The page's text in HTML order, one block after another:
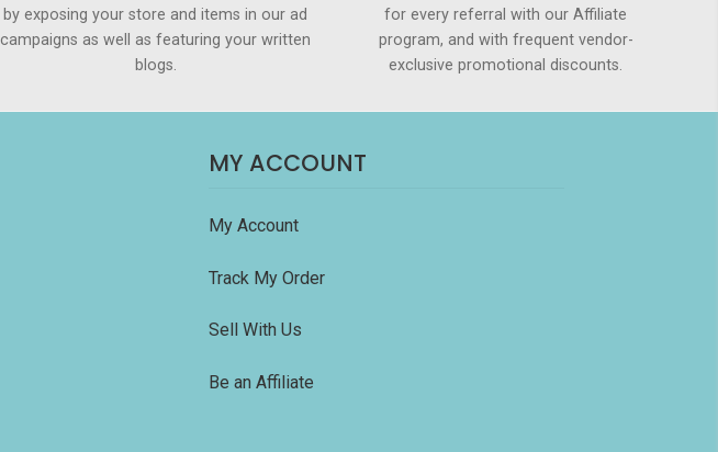
by exposing your store and items in our ad
campaigns as well as featuring your written
blogs.
for every referral with our Affiliate
program, and with frequent vendor-
exclusive promotional discounts.
MY ACCOUNT
My Account
Track My Order
Sell With Us
Be an Affiliate